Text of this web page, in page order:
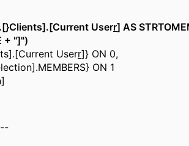
Userr] AS
+ "]")
Userr]} ON 0,
ON 1